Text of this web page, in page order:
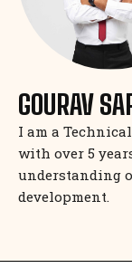
GOURAV
I am a
with over 5
understanding
development.